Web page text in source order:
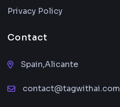
Privacy Policy
Contact
Spain,Alicante
contact@tagwithai.com